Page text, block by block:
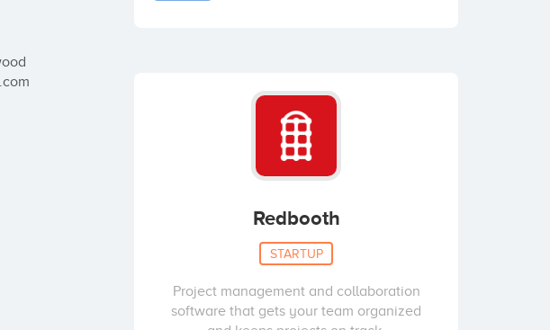
Redbooth
STARTUP
Project management and collaboration
software that gets your team organized